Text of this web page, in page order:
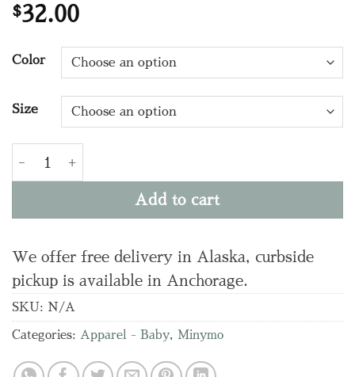
$32.00
Color
Size
Add to cart
We offer free delivery in Alaska, curbside
pickup is available in Anchorage.
SKU: N/A
Categories: Apparel - Baby, Minymo